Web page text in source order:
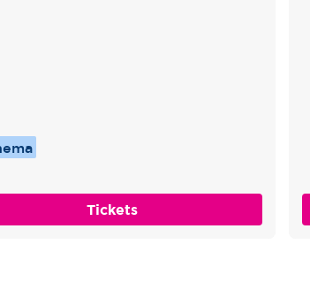
Tickets